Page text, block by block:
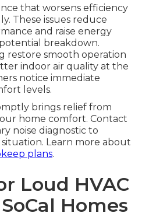
that worsens efficiency
These issues reduce
and raise energy
breakdown.
restore smooth operation
indoor air quality at the
notice immediate
levels.
brings relief from
home comfort. Contact
noise diagnostic to
Learn more about
plans.
Loud HVAC
Homes